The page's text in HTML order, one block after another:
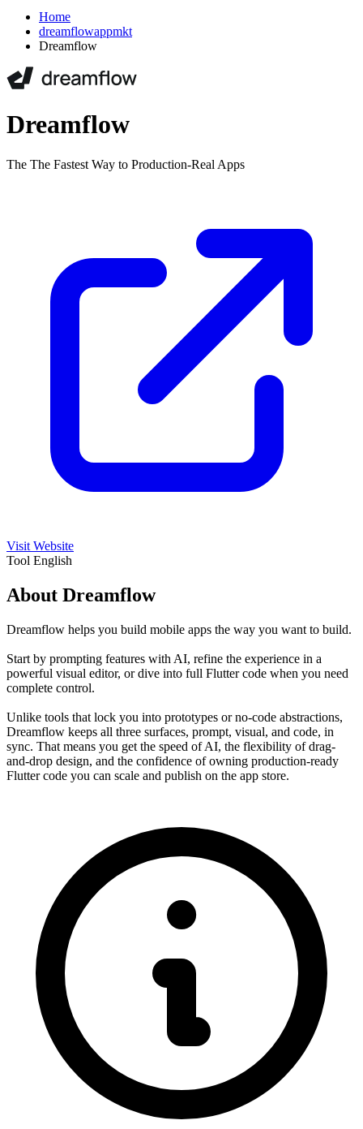
Home
dreamflowappmkt
Dreamflow
Dreamflow
The The Fastest Way to Production-Real Apps
Visit Website
Tool English
About Dreamflow
Dreamflow helps you build mobile apps the way you want to build.
Start by prompting features with AI, refine the experience in a
powerful visual editor, or dive into full Flutter code when you need
complete control.
Unlike tools that lock you into prototypes or no-code abstractions,
Dreamflow keeps all three surfaces, prompt, visual, and code, in
sync. That means you get the speed of AI, the flexibility of drag-
and-drop design, and the confidence of owning production-ready
Flutter code you can scale and publish on the app store.